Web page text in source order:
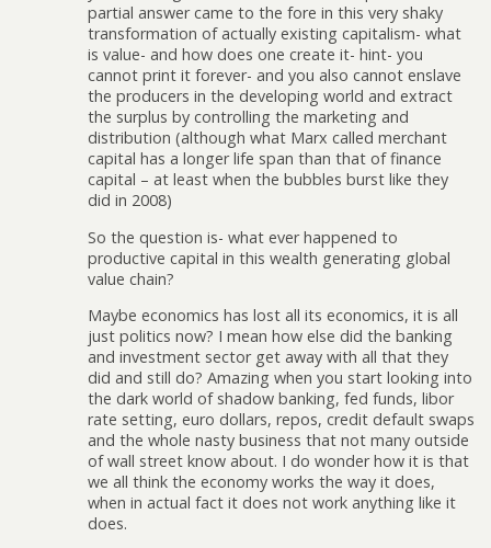
partial answer came to the fore in this very shaky
transformation of actually existing capitalism- what
is value- and how does one create it- hint- you
cannot print it forever- and you also cannot enslave
the producers in the developing world and extract
the surplus by controlling the marketing and
distribution (although what Marx called merchant
capital has a longer life span than that of finance
capital – at least when the bubbles burst like they
did in 2008)
So the question is- what ever happened to
productive capital in this wealth generating global
value chain?
Maybe economics has lost all its economics, it is all
just politics now? I mean how else did the banking
and investment sector get away with all that they
did and still do? Amazing when you start looking into
the dark world of shadow banking, fed funds, libor
rate setting, euro dollars, repos, credit default swaps
and the whole nasty business that not many outside
of wall street know about. I do wonder how it is that
we all think the economy works the way it does,
when in actual fact it does not work anything like it
does.